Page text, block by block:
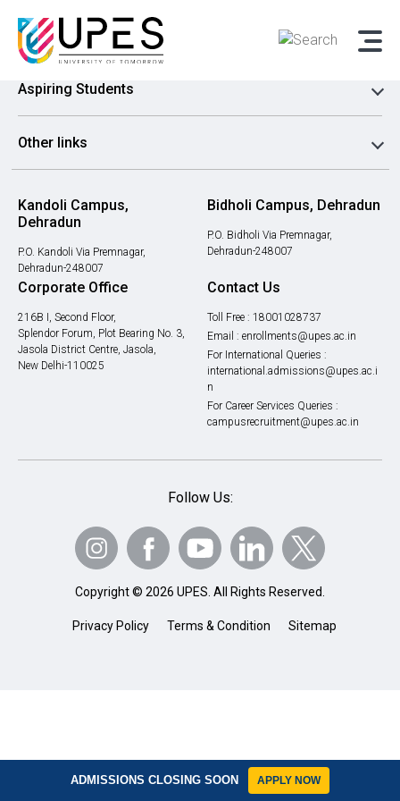
Admissions
Aspiring Students
Other links
Kandoli Campus,
Dehradun
P.O. Kandoli Via Premnagar,
Dehradun-248007
Bidholi Campus, Dehradun
P.O. Bidholi Via Premnagar,
Dehradun-248007
Corporate Office
216B I, Second Floor,
Splendor Forum, Plot Bearing No. 3,
Jasola District Centre, Jasola,
New Delhi-110025
Contact Us
Toll Free : 18001028737
Email : enrollments@upes.ac.in
For International Queries :
international.admissions@upes.ac.i
n
For Career Services Queries :
campusrecruitment@upes.ac.in
Follow Us:
Copyright © 2026 UPES. All Rights Reserved.
Privacy Policy Terms & Condition Sitemap